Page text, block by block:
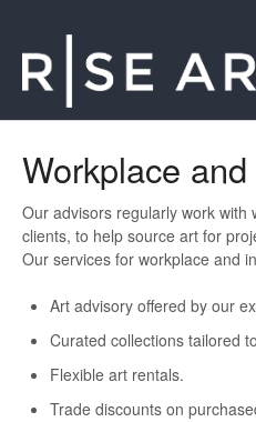
Workplace
Our advisors regularly work
clients, to help source art for
Our services for workplace and
Art advisory offered by our
Curated collections tailored
Flexible art rentals.
Trade discounts on